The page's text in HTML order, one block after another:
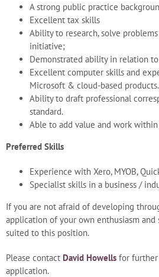
A strong public practice
Excellent tax skills
Ability to research, solve
initiative;
Demonstrated ability in relation
Excellent computer skills and
Microsoft & cloud-based products.
Ability to draft professional
standard.
Able to add value and work within
Preferred Skills
Experience with Xero, MYOB,
Specialist skills in a business /
If you are not afraid of developing
application of your own enthusiasm
suited to this position.
Please contact David Howellsfor further
application.